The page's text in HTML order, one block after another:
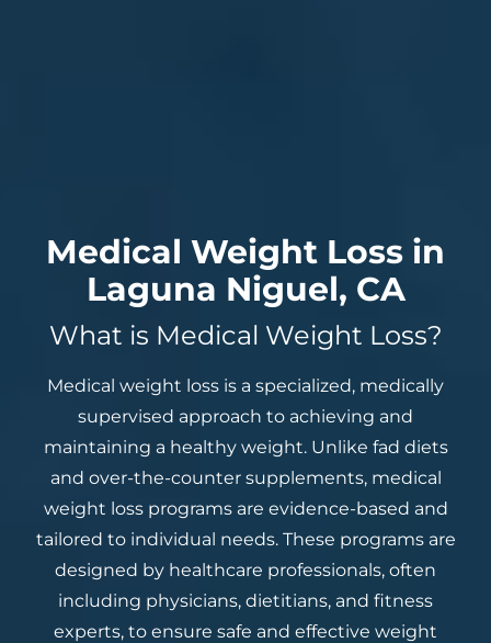
Medical Weight Loss in
Laguna Niguel, CA
What is Medical Weight Loss?
Medical weight loss is a specialized, medically
supervised approach to achieving and
maintaining a healthy weight. Unlike fad diets
and over-the-counter supplements, medical
weight loss programs are evidence-based and
tailored to individual needs. These programs are
designed by healthcare professionals, often
including physicians, dietitians, and fitness
experts, to ensure safe and effective weight